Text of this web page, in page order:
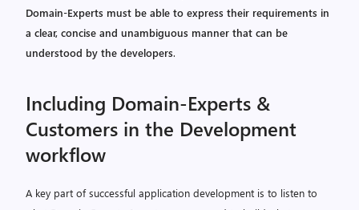
Domain-Experts must be able to express their requirements in
a clear, concise and unambiguous manner that can be
understood by the developers.
Including Domain-Experts &
Customers in the Development
workflow
A key part of successful application development is to listen to